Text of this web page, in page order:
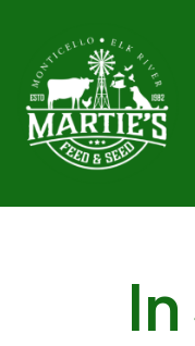
content